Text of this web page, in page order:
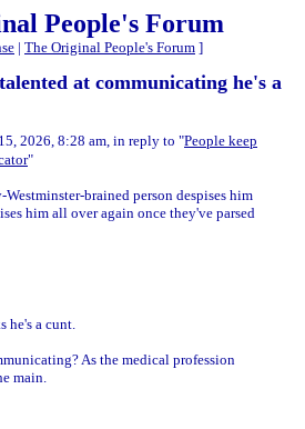
People's Forum
| The Original People's Forum ]
at communicating he's a
2026, 8:28 am, in reply to "People keep
"
brained person despises him
him all over again once they've parsed
he's a cunt.
As the medical profession
main.